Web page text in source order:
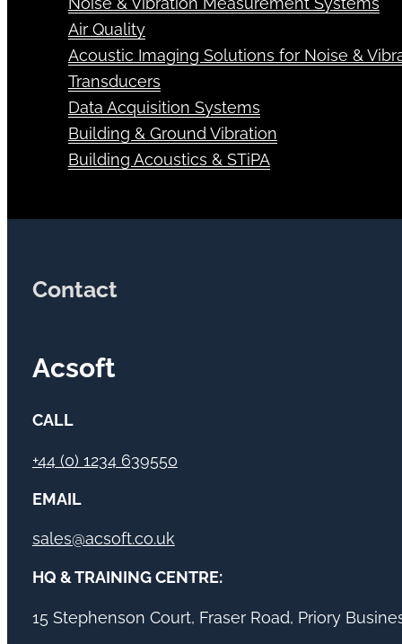
Air Quality
Acoustic Imaging Solutions for Noise &
Transducers
Data Acquisition Systems
Building & Ground Vibration
Building Acoustics & STiPA
Contact
Acsoft
CALL
+44 (0) 1234 639550
EMAIL
sales@acsoft.co.uk
HQ & TRAINING CENTRE:
15 Stephenson Court, Fraser Road, Priory